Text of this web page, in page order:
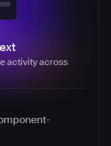
activity across